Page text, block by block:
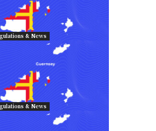
& News
& News